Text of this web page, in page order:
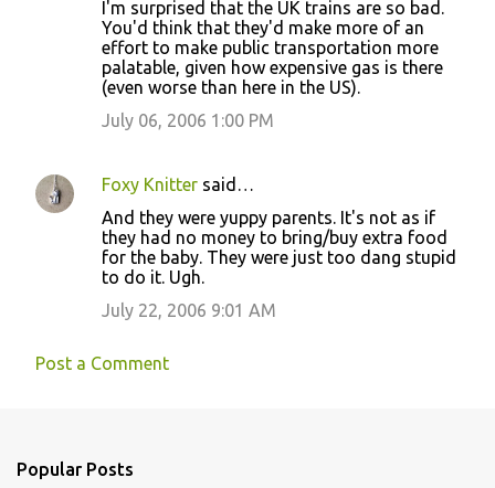
I'm surprised that the UK trains are so bad.
You'd think that they'd make more of an
effort to make public transportation more
palatable, given how expensive gas is there
(even worse than here in the US).
July 06, 2006 1:00 PM
Foxy Knitter said…
And they were yuppy parents. It's not as if
they had no money to bring/buy extra food
for the baby. They were just too dang stupid
to do it. Ugh.
July 22, 2006 9:01 AM
Post a Comment
Popular Posts